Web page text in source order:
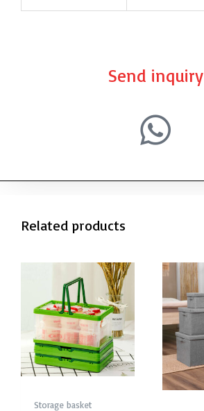
Send inquiry
Related products
Storage basket